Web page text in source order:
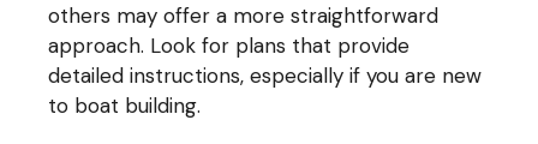
others may offer a more straightforward
approach. Look for plans that provide
detailed instructions, especially if you are new
to boat building.